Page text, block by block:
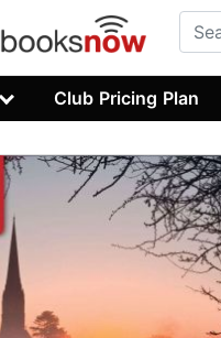
Club Pricing Plan